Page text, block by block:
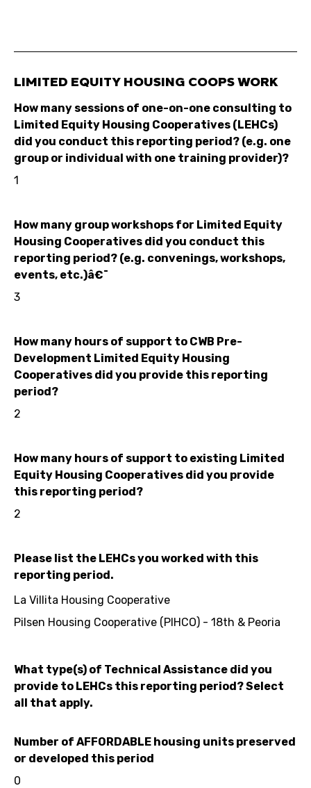
LIMITED EQUITY HOUSING COOPS WORK
How many sessions of one-on-one consulting to
Limited Equity Housing Cooperatives (LEHCs)
did you conduct this reporting period? (e.g. one
group or individual with one training provider)?
1
How many group workshops for Limited Equity
Housing Cooperatives did you conduct this
reporting period? (e.g. convenings, workshops,
events, etc.)â€¯
3
How many hours of support to CWB Pre-
Development Limited Equity Housing
Cooperatives did you provide this reporting
period?
2
How many hours of support to existing Limited
Equity Housing Cooperatives did you provide
this reporting period?
2
Please list the LEHCs you worked with this
reporting period.
La Villita Housing Cooperative
Pilsen Housing Cooperative (PIHCO) - 18th & Peoria
What type(s) of Technical Assistance did you
provide to LEHCs this reporting period? Select
all that apply.
Number of AFFORDABLE housing units preserved
or developed this period
0